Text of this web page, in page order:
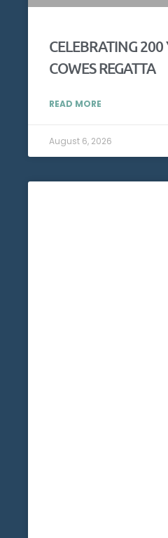
CELEBRATING 200
COWES REGATTA
READ MORE
August 6, 2026